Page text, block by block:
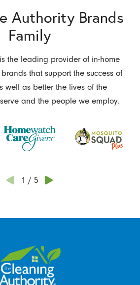
Authority Brands
Family
the leading provider of in-home
that support the success of
well as better the lives of the
and the people we employ.
1 / 5